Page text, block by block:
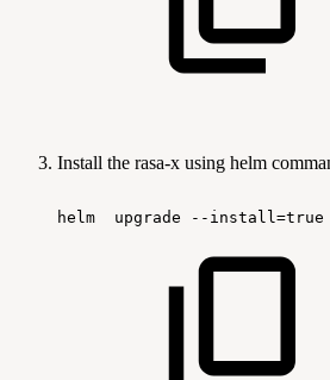
Install the rasa-x using helm
helm upgrade --install=true